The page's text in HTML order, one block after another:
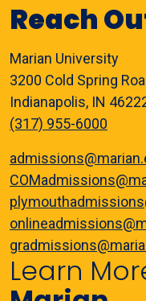
Reach
Marian University
3200 Cold Spring
Indianapolis, IN
(317) 955-6000
Learn